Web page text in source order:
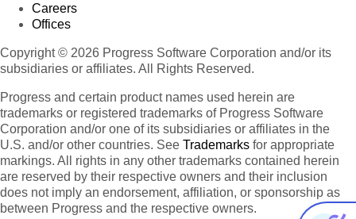
Careers
Offices
Copyright © 2026 Progress Software Corporation and/or its
subsidiaries or affiliates. All Rights Reserved.
Progress and certain product names used herein are
trademarks or registered trademarks of Progress Software
Corporation and/or one of its subsidiaries or affiliates in the
U.S. and/or other countries. See Trademarks for appropriate
markings. All rights in any other trademarks contained herein
are reserved by their respective owners and their inclusion
does not imply an endorsement, affiliation, or sponsorship as
between Progress and the respective owners.